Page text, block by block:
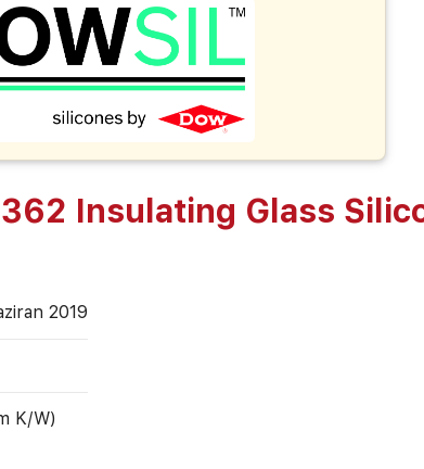
Insulating Glass
2019
K/W)